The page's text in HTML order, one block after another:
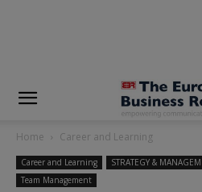
Home Career and Learning
Career and Learning STRATEGY &
Team Management